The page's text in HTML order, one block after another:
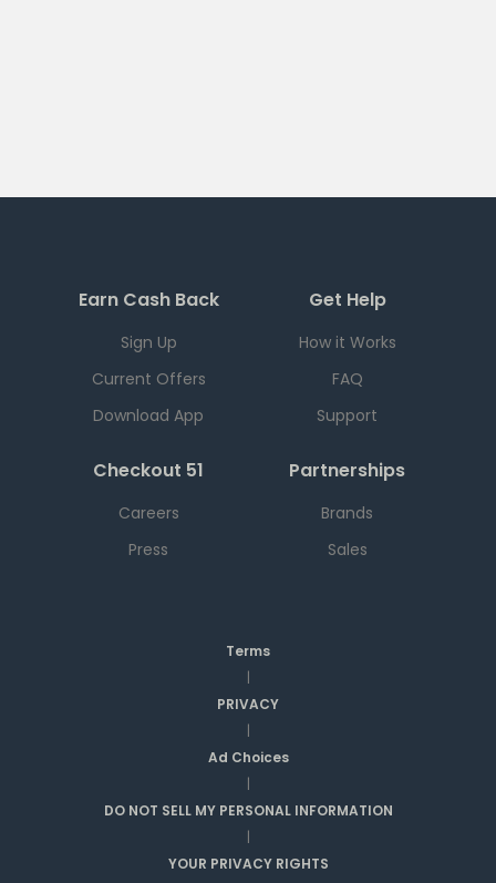
Earn Cash Back
Sign Up
Current Offers
Download App
Get Help
How it Works
FAQ
Support
Checkout 51
Careers
Press
Partnerships
Brands
Sales
Terms
|
PRIVACY
|
Ad Choices
|
DO NOT SELL MY PERSONAL INFORMATION
|
YOUR PRIVACY RIGHTS